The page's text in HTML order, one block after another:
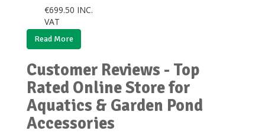
€699.50 INC.
VAT
Read More
Customer Reviews - Top
Rated Online Store for
Aquatics & Garden Pond
Accessories